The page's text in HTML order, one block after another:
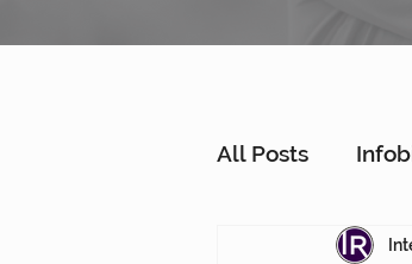
All Posts
Customer